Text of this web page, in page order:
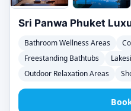
Sri Panwa Phuket
Bathroom Wellness Areas
Freestanding Bathtubs
Outdoor Relaxation Areas